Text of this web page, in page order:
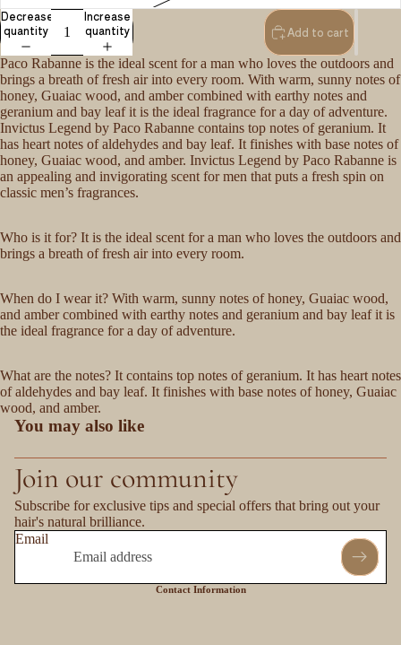
Decrease
quantity
Increase
quantity
Add to cart
Paco Rabanne is the ideal scent for a man who loves the outdoors and
brings a breath of fresh air into every room. With warm, sunny notes of
honey, Guaiac wood, and amber combined with earthy notes and
geranium and bay leaf it is the ideal fragrance for a day of adventure.
Invictus Legend by Paco Rabanne contains top notes of geranium. It
has heart notes of aldehydes and bay leaf. It finishes with base notes of
honey, Guaiac wood, and amber. Invictus Legend by Paco Rabanne is
an appealing and invigorating scent for men that puts a fresh spin on
classic men’s fragrances.
Who is it for? It is the ideal scent for a man who loves the outdoors and
brings a breath of fresh air into every room.
When do I wear it? With warm, sunny notes of honey, Guaiac wood,
and amber combined with earthy notes and geranium and bay leaf it is
the ideal fragrance for a day of adventure.
What are the notes? It contains top notes of geranium. It has heart notes
of aldehydes and bay leaf. It finishes with base notes of honey, Guaiac
wood, and amber.
You may also like
Join our community
Subscribe for exclusive tips and special offers that bring out your
hair's natural brilliance.
Email
Contact Information